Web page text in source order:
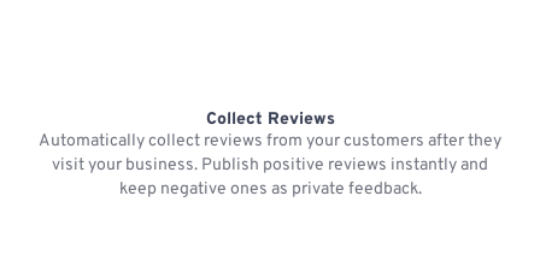
Collect Reviews
Automatically collect reviews from your customers after they
visit your business. Publish positive reviews instantly and
keep negative ones as private feedback.